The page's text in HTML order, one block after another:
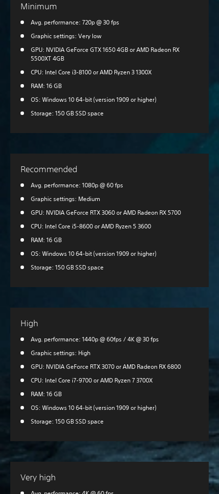
Minimum
Avg. performance: 720p @ 30 fps
Graphic settings: Very low
GPU: NVIDIA GeForce GTX 1650 4GB or AMD Radeon RX
5500XT 4GB
CPU: Intel Core i3-8100 or AMD Ryzen 3 1300X
RAM: 16 GB
OS: Windows 10 64-bit (version 1909 or higher)
Storage: 150 GB SSD space
Recommended
Avg. performance: 1080p @ 60 fps
Graphic settings: Medium
GPU: NVIDIA GeForce RTX 3060 or AMD Radeon RX 5700
CPU: Intel Core i5-8600 or AMD Ryzen 5 3600
RAM: 16 GB
OS: Windows 10 64-bit (version 1909 or higher)
Storage: 150 GB SSD space
High
Avg. performance: 1440p @ 60fps / 4K @ 30 fps
Graphic settings: High
GPU: NVIDIA GeForce RTX 3070 or AMD Radeon RX 6800
CPU: Intel Core i7-9700 or AMD Ryzen 7 3700X
RAM: 16 GB
OS: Windows 10 64-bit (version 1909 or higher)
Storage: 150 GB SSD space
Very high